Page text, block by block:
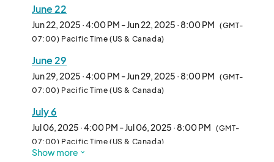
Each week features rotating themes, music, and family-
friendly vibes, making it more than just a market—it’s a full-on
community experience.
Come be part of the movement and make Sundays
unforgettable—one booth at a time.
June 22
Jun 22, 2025 · 4:00 PM - Jun 22, 2025 · 8:00 PM (GMT-
07:00) Pacific Time (US & Canada)
June 29
Jun 29, 2025 · 4:00 PM - Jun 29, 2025 · 8:00 PM (GMT-
07:00) Pacific Time (US & Canada)
July 6
Jul 06, 2025 · 4:00 PM - Jul 06, 2025 · 8:00 PM (GMT-
07:00) Pacific Time (US & Canada)
Show more